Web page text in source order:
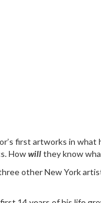
first artworks in what
Howwillthey know
other New York